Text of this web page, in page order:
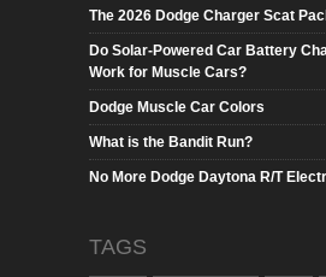
The 2026 Dodge Charger Scat
Do Solar-Powered Car Battery
Work for Muscle Cars?
Dodge Muscle Car Colors
What is the Bandit Run?
No More Dodge Daytona R/T
TAGS